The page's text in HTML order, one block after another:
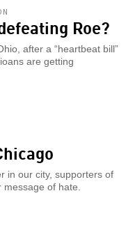
Roe?
after a “heartbeat bill”
are getting
in our city, supporters of
message of hate.